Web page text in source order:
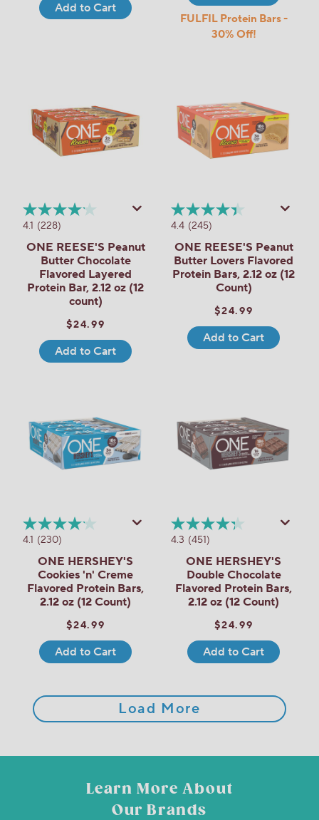
Add to Cart
FULFIL Protein Bars -
30% Off!
4.1 (228)
ONE REESE'S Peanut
Butter Chocolate
Flavored Layered
Protein Bar, 2.12 oz (12
count)
$24.99
Add to Cart
4.4 (245)
ONE REESE'S Peanut
Butter Lovers Flavored
Protein Bars, 2.12 oz (12
Count)
$24.99
Add to Cart
4.1 (230)
ONE HERSHEY'S
Cookies 'n' Creme
Flavored Protein Bars,
2.12 oz (12 Count)
$24.99
Add to Cart
4.3 (451)
ONE HERSHEY'S
Double Chocolate
Flavored Protein Bars,
2.12 oz (12 Count)
$24.99
Add to Cart
Load More
Learn More About
Our Brands